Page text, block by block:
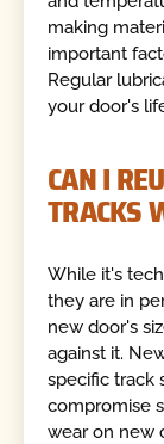
making
important
Regular
your door's
CAN I
TRACKS
While it's
they are in
new door's
against it.
specific track
compromise
wear on new